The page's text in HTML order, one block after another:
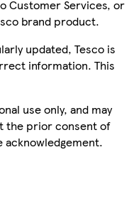
Customer Services, or
brand product.
updated, Tesco is
information. This
use only, and may
the prior consent of
acknowledgement.